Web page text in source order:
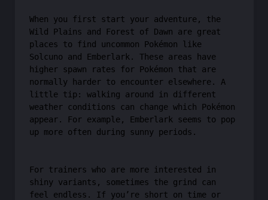
When you first start your adventure, the
Wild Plains and Forest of Dawn are great
places to find uncommon Pokémon like
Solcuno and Emberlark. These areas have
higher spawn rates for Pokémon that are
normally harder to encounter elsewhere. A
little tip: walking around in different
weather conditions can change which Pokémon
appear. For example, Emberlark seems to pop
up more often during sunny periods.
For trainers who are more interested in
shiny variants, sometimes the grind can
feel endless. If you’re short on time or